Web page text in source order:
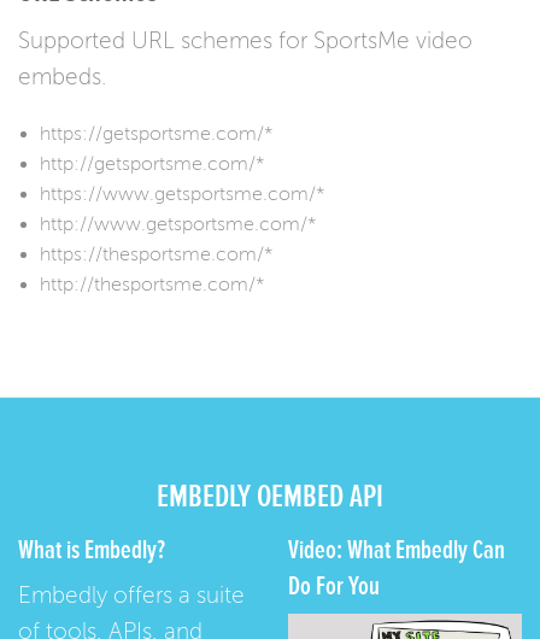
Supported URL schemes for SportsMe video
embeds.
https://getsportsme.com/*
http://getsportsme.com/*
https://www.getsportsme.com/*
http://www.getsportsme.com/*
https://thesportsme.com/*
http://thesportsme.com/*
EMBEDLY OEMBED API
What is Embedly?
Embedly offers a suite
of tools, APIs, and
Video: What Embedly Can
Do For You